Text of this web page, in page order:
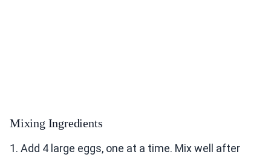
Mixing Ingredients
1. Add 4 large eggs, one at a time. Mix well after